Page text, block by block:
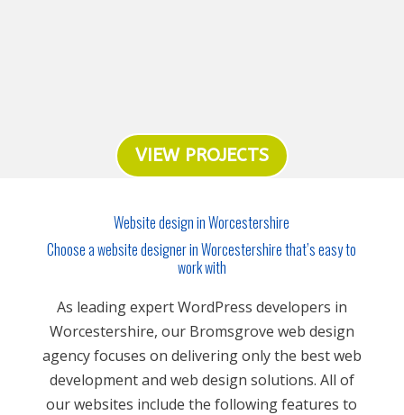
VIEW PROJECTS
Website design in Worcestershire
Choose a website designer in Worcestershire that’s easy to
work with
As leading expert WordPress developers in
Worcestershire, our Bromsgrove web design
agency focuses on delivering only the best web
development and web design solutions. All of
our websites include the following features to